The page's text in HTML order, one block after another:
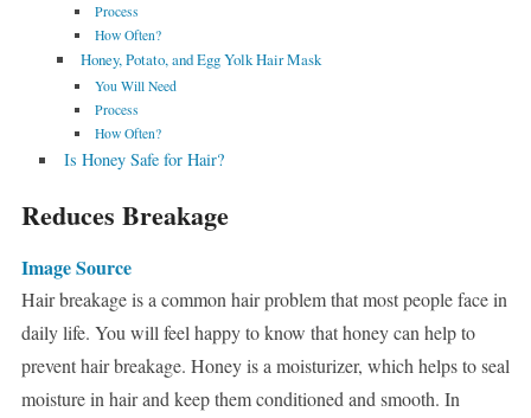
Process
How Often?
Honey, Potato, and Egg Yolk Hair Mask
You Will Need
Process
How Often?
Is Honey Safe for Hair?
Reduces Breakage
Image Source
Hair breakage is a common hair problem that most people face in
daily life. You will feel happy to know that honey can help to
prevent hair breakage. Honey is a moisturizer, which helps to seal
moisture in hair and keep them conditioned and smooth. In